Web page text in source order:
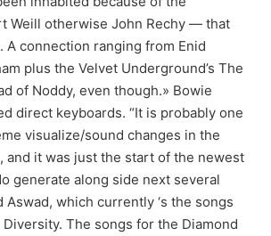
Weill otherwise John Rechy — that
A connection ranging from Enid
plus the Velvet Underground’s The
of Noddy, even though.» Bowie
direct keyboards. “It is probably one
visualize/sound changes in the
and it was just the start of the newest
generate along side next several
Aswad, which currently ‘s the songs
The songs for the Diamond